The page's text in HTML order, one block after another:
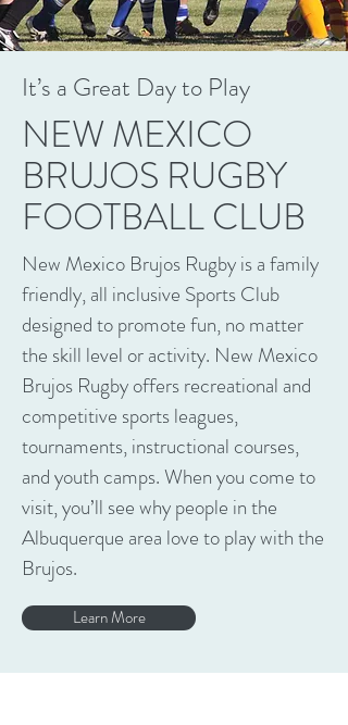
It’s a Great Day to Play
NEW MEXICO
BRUJOS RUGBY
FOOTBALL CLUB
New Mexico Brujos Rugby is a family
friendly, all inclusive Sports Club
designed to promote fun, no matter
the skill level or activity. New Mexico
Brujos Rugby offers recreational and
competitive sports leagues,
tournaments, instructional courses,
and youth camps. When you come to
visit, you’ll see why people in the
Albuquerque area love to play with the
Brujos.
Learn More